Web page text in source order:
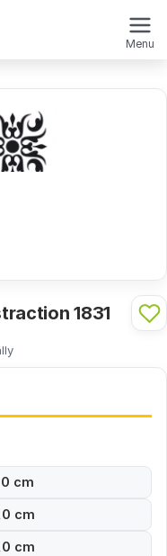
Menu
1831
cm
cm
cm